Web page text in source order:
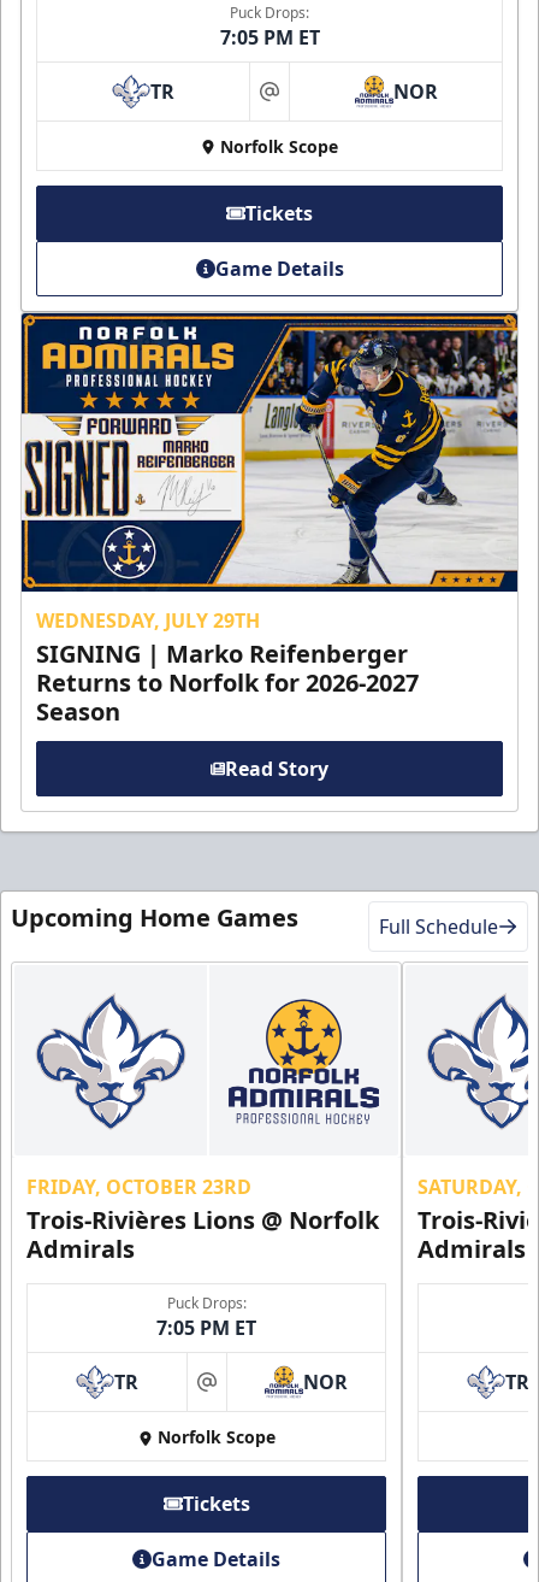
Puck Drops:
7:05 PM ET
TR at NOR
Norfolk Scope
Tickets
Game Details
WEDNESDAY, JULY 29TH
SIGNING | Marko Reifenberger
Returns to Norfolk for 2026-2027
Season
Read Story
Upcoming Home Games Full Schedule
FRIDAY, OCTOBER 23RD
Trois-Rivières Lions @ Norfolk
Admirals
Puck Drops:
7:05 PM ET
TR at NOR
Norfolk Scope
Tickets
Game Details
SATURDAY,
Trois-
Admirals
TR